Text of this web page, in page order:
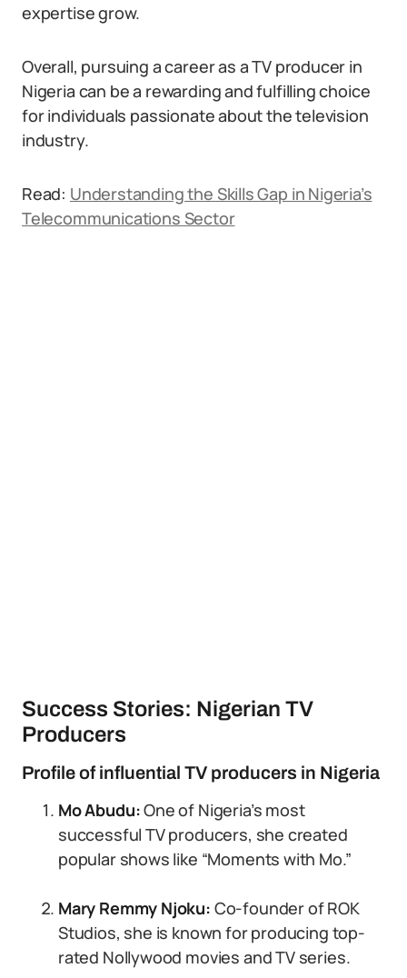
expertise grow.
Overall, pursuing a career as a TV producer in
Nigeria can be a rewarding and fulfilling choice
for individuals passionate about the television
industry.
Read: Understanding the Skills Gap in Nigeria’s
Telecommunications Sector
Success Stories: Nigerian TV
Producers
Profile of influential TV producers in Nigeria
Mo Abudu:One of Nigeria’s most
successful TV producers, she created
popular shows like “Moments with Mo.”
Mary Remmy Njoku: Co-founder of ROK
Studios, she is known for producing top-
rated Nollywood movies and TV series.